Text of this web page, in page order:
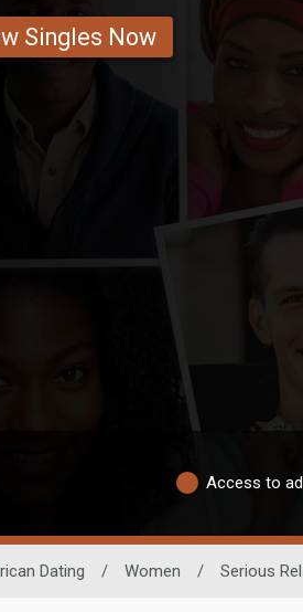
Singles Now
Access to
Dating / Women / Serious